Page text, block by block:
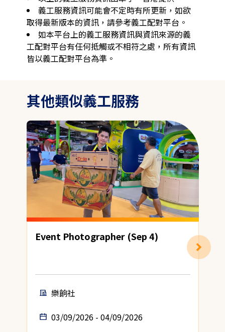
義工服務資訊可能會不定時有所更新，如欲
取得最新版本的資訊，請參考義工配對平台。
如本平台上的義工服務資訊與資訊來源的義
工配對平台有任何抵觸或不相符之處，所有資訊
皆以義工配對平台為準。
其他類似義工服務
Event Photographer (Sep 4)
樂餉社
03/09/2026 - 04/09/2026